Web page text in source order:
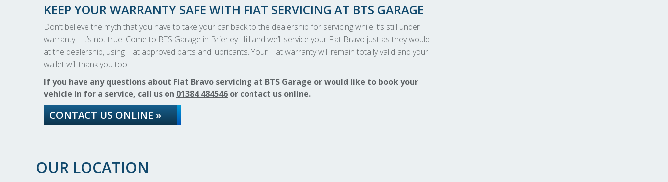
KEEP YOUR WARRANTY SAFE WITH FIAT SERVICING AT BTS GARAGE
Don’t believe the myth that you have to take your car back to the dealership for servicing while it’s still under
warranty – it’s not true. Come to BTS Garage in Brierley Hill and we’ll service your Fiat Bravo just as they would
at the dealership, using Fiat approved parts and lubricants. Your Fiat warranty will remain totally valid and your
wallet will thank you too.
If you have any questions about Fiat Bravo servicing at BTS Garage or would like to book your
vehicle in for a service, call us on 01384 484546 or contact us online.
CONTACT US ONLINE »
OUR LOCATION